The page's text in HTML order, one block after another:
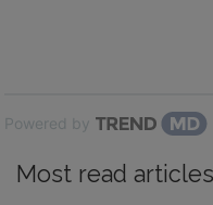
Powered by
Most read